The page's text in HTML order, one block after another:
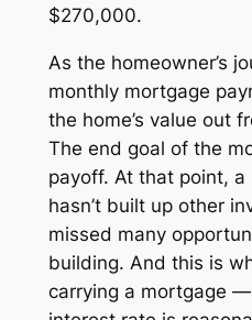
$270,000.
As the homeowner’s
monthly mortgage
the home’s value out
The end goal of the
payoff. At that point,
hasn’t built up other
missed many
building. And this is
carrying a mortgage —